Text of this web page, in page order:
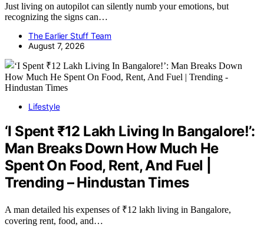
Just living on autopilot can silently numb your emotions, but
recognizing the signs can…
The Earlier Stuff Team
August 7, 2026
Lifestyle
‘I Spent ₹12 Lakh Living In Bangalore!’:
Man Breaks Down How Much He
Spent On Food, Rent, And Fuel |
Trending – Hindustan Times
A man detailed his expenses of ₹12 lakh living in Bangalore,
covering rent, food, and…